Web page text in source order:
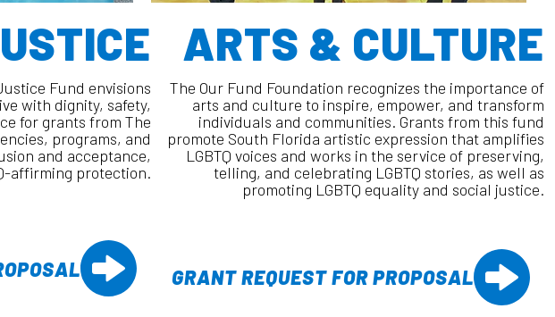
Fund envisions
with dignity, safety,
for grants from The
programs, and
and acceptance,
affirming protection.
ARTS & CULTURE
The Our Fund Foundation recognizes the importance of
arts and culture to inspire, empower, and transform
individuals and communities. Grants from this fund
promote South Florida artistic expression that amplifies
LGBTQ voices and works in the service of preserving,
telling, and celebrating LGBTQ stories, as well as
promoting LGBTQ equality and social justice.
GRANT REQUEST FOR PROPOSAL